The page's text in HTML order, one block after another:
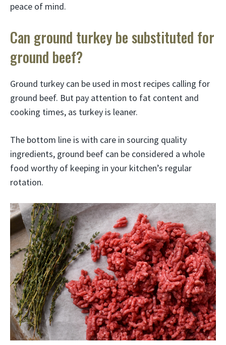
peace of mind.
Can ground turkey be substituted for
ground beef?
Ground turkey can be used in most recipes calling for
ground beef. But pay attention to fat content and
cooking times, as turkey is leaner.
The bottom line is with care in sourcing quality
ingredients, ground beef can be considered a whole
food worthy of keeping in your kitchen’s regular
rotation.